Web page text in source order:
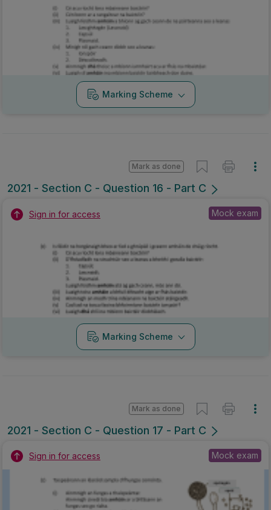
Marking Scheme
2021 - Section C - Question 16 - Part C
Mark as done
Sign in for access Mock exam
Marking Scheme
2021 - Section C - Question 17 - Part C
Mark as done
Sign in for access Mock exam